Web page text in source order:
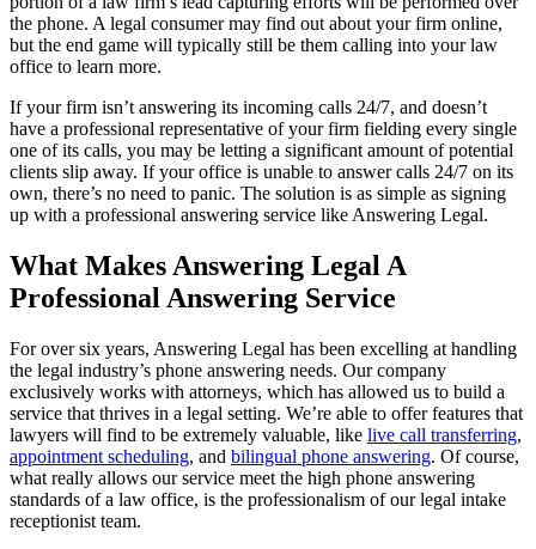
the phone. A legal consumer may find out about your firm online,
but the end game will typically still be them calling into your law
office to learn more.
If your firm isn’t answering its incoming calls 24/7, and doesn’t
have a professional representative of your firm fielding every single
one of its calls, you may be letting a significant amount of potential
clients slip away. If your office is unable to answer calls 24/7 on its
own, there’s no need to panic. The solution is as simple as signing
up with a professional answering service like Answering Legal.
What Makes Answering Legal A
Professional Answering Service
For over six years, Answering Legal has been excelling at handling
the legal industry’s phone answering needs. Our company
exclusively works with attorneys, which has allowed us to build a
service that thrives in a legal setting. We’re able to offer features that
lawyers will find to be extremely valuable, like live call transferring,
appointment scheduling, and bilingual phone answering. Of course,
what really allows our service meet the high phone answering
standards of a law office, is the professionalism of our legal intake
receptionist team.